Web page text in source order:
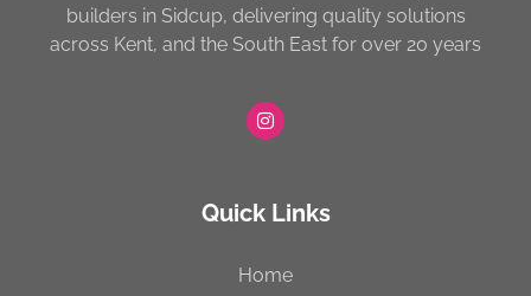
builders in Sidcup, delivering quality solutions
across Kent, and the South East for over 20 years
Quick Links
Home